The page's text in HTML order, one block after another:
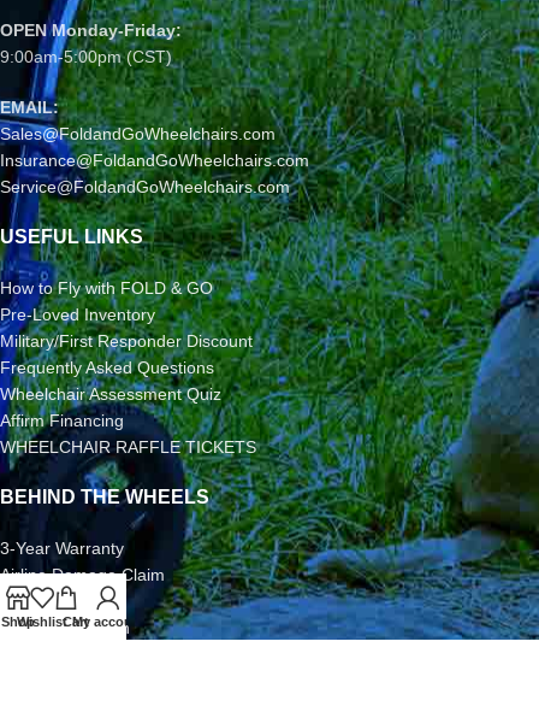
OPEN Monday-Friday:
9:00am-5:00pm (CST)
EMAIL:
Sales@FoldandGoWheelchairs.com
Insurance@FoldandGoWheelchairs.com
Service@FoldandGoWheelchairs.com
USEFUL LINKS
How to Fly with FOLD & GO
Pre-Loved Inventory
Military/First Responder Discount
Frequently Asked Questions
Wheelchair Assessment Quiz
Affirm Financing
WHEELCHAIR RAFFLE TICKETS
BEHIND THE WHEELS
3-Year Warranty
Airline Damage Claim
30-Day Returns
Grant Application
ShopWishlistCart
My account